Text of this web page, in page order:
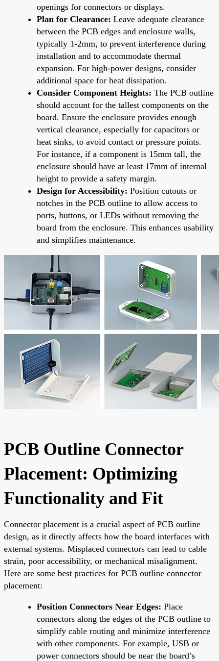
openings for connectors or displays.
Plan for Clearance: Leave adequate clearance
between the PCB edges and enclosure walls,
typically 1-2mm, to prevent interference during
installation and to accommodate thermal
expansion. For high-power designs, consider
additional space for heat dissipation.
Consider Component Heights: The PCB outline
should account for the tallest components on the
board. Ensure the enclosure provides enough
vertical clearance, especially for capacitors or
heat sinks, to avoid contact or pressure points.
For instance, if a component is 15mm tall, the
enclosure should have at least 17mm of internal
height to provide a safety margin.
Design for Accessibility: Position cutouts or
notches in the PCB outline to allow access to
ports, buttons, or LEDs without removing the
board from the enclosure. This enhances usability
and simplifies maintenance.
PCB Outline Connector
Placement: Optimizing
Functionality and Fit
Connector placement is a crucial aspect of PCB outline
design, as it directly affects how the board interfaces with
external systems. Misplaced connectors can lead to cable
strain, poor accessibility, or mechanical misalignment.
Here are some best practices for PCB outline connector
placement:
Position Connectors Near Edges: Place
connectors along the edges of the PCB outline to
simplify cable routing and minimize interference
with other components. For example, USB or
power connectors should be near the board’s